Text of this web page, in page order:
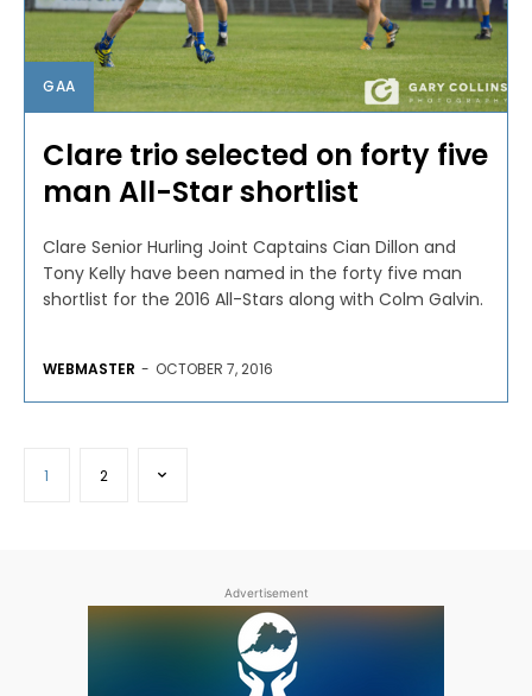
GAA
Clare trio selected on forty five
man All-Star shortlist
Clare Senior Hurling Joint Captains Cian Dillon and
Tony Kelly have been named in the forty five man
shortlist for the 2016 All-Stars along with Colm Galvin.
WEBMASTER - OCTOBER 7, 2016
1 2
Advertisement